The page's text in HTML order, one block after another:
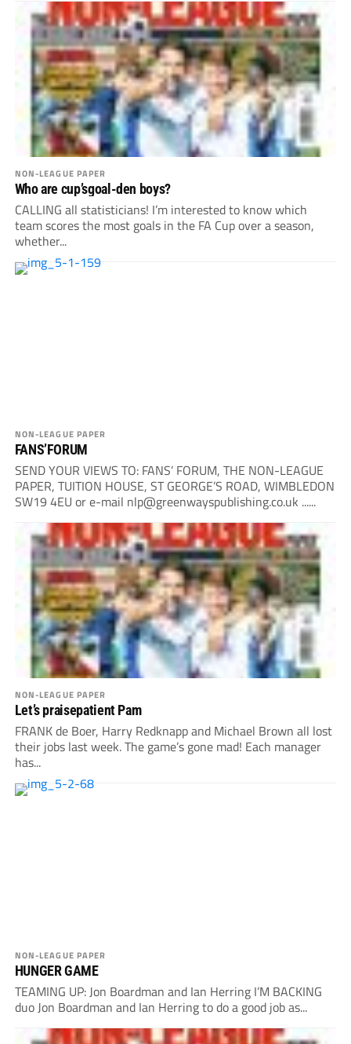
NON-LEAGUE PAPER
Who are cup’sgoal-den boys?
CALLING all statisticians! I’m interested to know which
team scores the most goals in the FA Cup over a season,
whether...
NON-LEAGUE PAPER
FANS’FORUM
SEND YOUR VIEWS TO: FANS’ FORUM, THE NON-LEAGUE
PAPER, TUITION HOUSE, ST GEORGE’S ROAD, WIMBLEDON
SW19 4EU or e-mail nlp@greenwayspublishing.co.uk ......
NON-LEAGUE PAPER
Let’s praisepatient Pam
FRANK de Boer, Harry Redknapp and Michael Brown all lost
their jobs last week. The game’s gone mad! Each manager
has...
NON-LEAGUE PAPER
HUNGER GAME
TEAMING UP: Jon Boardman and Ian Herring I’M BACKING
duo Jon Boardman and Ian Herring to do a good job as...